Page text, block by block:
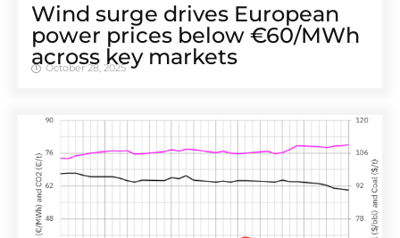
Wind surge drives European
power prices below €60/MWh
across key markets
October 28, 2025